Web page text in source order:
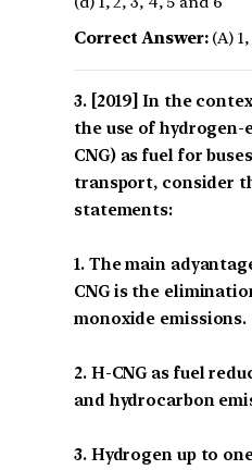
Correct Answer:(A)
[2019] In the
the use of hydrogen-
CNG) as fuel for
transport, consider
statements:
1. The main
CNG is the
monoxide emissions.
2. H-CNG as fuel
and hydrocarbon
3. Hydrogen up to